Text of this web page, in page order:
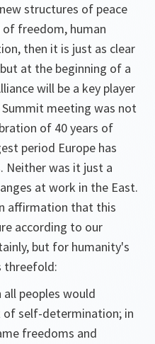
structures of peace
of freedom, human
then it is just as clear
at the beginning of a
will be a key player
meeting was not
of 40 years of
period Europe has
Neither was it just a
at work in the East.
affirmation that this
according to our
but for humanity's
threefold:
all peoples would
of self-determination; in
freedoms and